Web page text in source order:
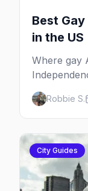
Best
in the
Where gay
the Pines
dances,
beyond.
Robbie S.
City Guides